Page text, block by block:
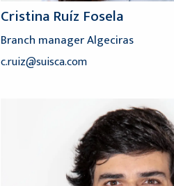
Cristina Ruíz Fosela
Branch manager Algeciras
c.ruiz@suisca.com